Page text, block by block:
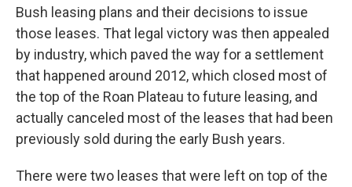
Bush leasing plans and their decisions to issue
those leases. That legal victory was then appealed
by industry, which paved the way for a settlement
that happened around 2012, which closed most of
the top of the Roan Plateau to future leasing, and
actually canceled most of the leases that had been
previously sold during the early Bush years.
There were two leases that were left on top of the